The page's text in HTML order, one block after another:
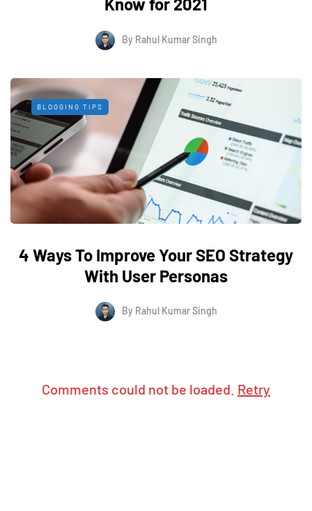
Know for 2021
By Rahul Kumar Singh
BLOGGING TIPS
4 Ways To Improve Your SEO Strategy
With User Personas
By Rahul Kumar Singh
Comments could not be loaded. Retry